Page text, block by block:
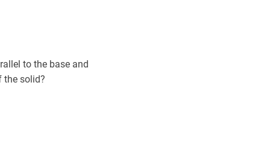
to the base and
the solid?